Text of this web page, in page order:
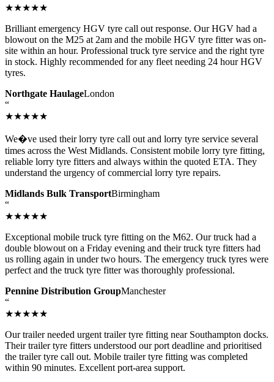
★★★★★
Brilliant emergency HGV tyre call out response. Our HGV had a
blowout on the M25 at 2am and the mobile HGV tyre fitter was on-
site within an hour. Professional truck tyre service and the right tyre
in stock. Highly recommended for any fleet needing 24 hour HGV
tyres.
Northgate HaulageLondon
“
★★★★★
We�ve used their lorry tyre call out and lorry tyre service several
times across the West Midlands. Consistent mobile lorry tyre fitting,
reliable lorry tyre fitters and always within the quoted ETA. They
understand the urgency of commercial lorry tyre repairs.
Midlands Bulk TransportBirmingham
“
★★★★★
Exceptional mobile truck tyre fitting on the M62. Our truck had a
double blowout on a Friday evening and their truck tyre fitters had
us rolling again in under two hours. The emergency truck tyres were
perfect and the truck tyre fitter was thoroughly professional.
Pennine Distribution GroupManchester
“
★★★★★
Our trailer needed urgent trailer tyre fitting near Southampton docks.
Their trailer tyre fitters understood our port deadline and prioritised
the trailer tyre call out. Mobile trailer tyre fitting was completed
within 90 minutes. Excellent port-area support.